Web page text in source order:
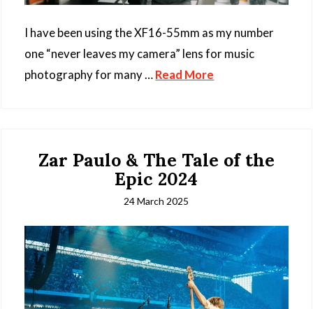
I have been using the XF16-55mm as my number
one “never leaves my camera” lens for music
photography for many …Read More
Zar Paulo & The Tale of the
Epic 2024
24 March 2025